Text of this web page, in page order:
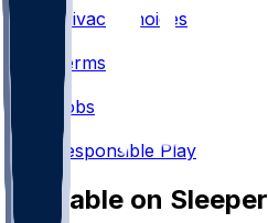
Privacy Choices
Terms
Jobs
Responsible Play
Available on Sleeper